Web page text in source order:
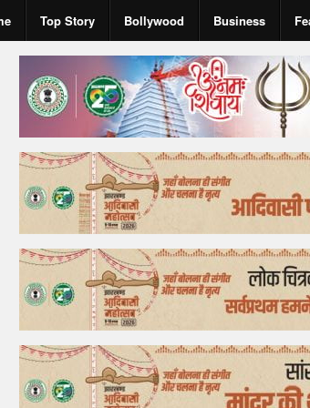
Top Story Bollywood Business